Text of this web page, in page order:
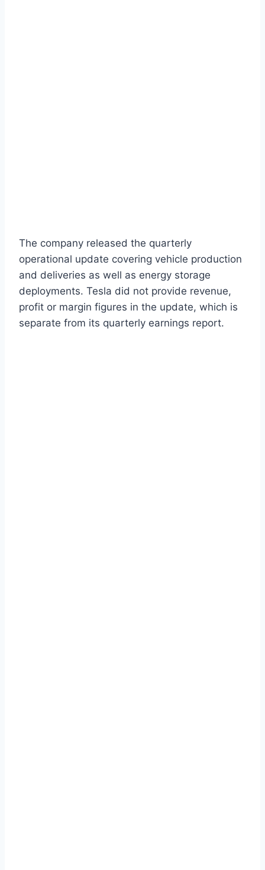
The company released the quarterly
operational update covering vehicle production
and deliveries as well as energy storage
deployments. Tesla did not provide revenue,
profit or margin figures in the update, which is
separate from its quarterly earnings report.